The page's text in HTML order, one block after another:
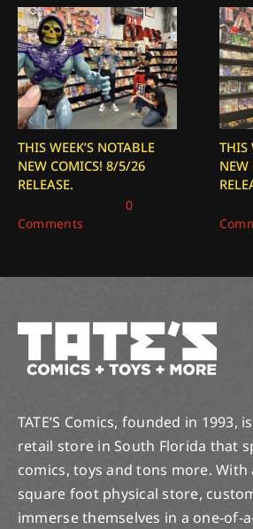
THIS WEEK’S NOTABLE
NEW COMICS! 8/5/26
RELEASE.
0
Comments
THIS
TATE’S Comics, founded in 1993,
retail store in South Florida that
comics, toys and tons more. With
square foot physical store,
immerse themselves in a one-of-